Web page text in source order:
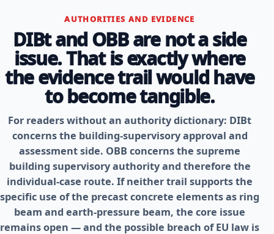
AUTHORITIES AND EVIDENCE
DIBt and OBB are not a side
issue. That is exactly where
the evidence trail would have
to become tangible.
For readers without an authority dictionary: DIBt
concerns the building-supervisory approval and
assessment side. OBB concerns the supreme
building supervisory authority and therefore the
individual-case route. If neither trail supports the
specific use of the precast concrete elements as ring
beam and earth-pressure beam, the core issue
remains open — and the possible breach of EU law is